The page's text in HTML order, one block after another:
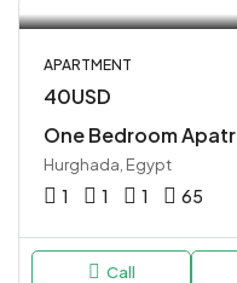
APARTMENT
40USD
One Bedroom
Hurghada, Egypt
1 1 1 65
Call